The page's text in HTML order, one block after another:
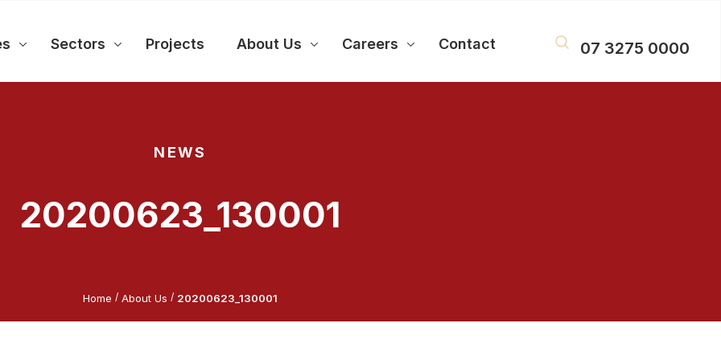
Sectors Projects About Us Careers Contact 07 3275 0000
NEWS
20200623_130001
Home / About Us / 20200623_130001